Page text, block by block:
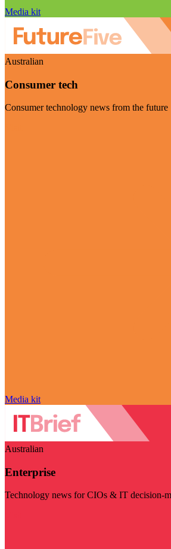
Media kit
Australian
Consumer tech
Consumer technology news from the future
Media kit
Australian
Enterprise
Technology news for CIOs & IT decision-